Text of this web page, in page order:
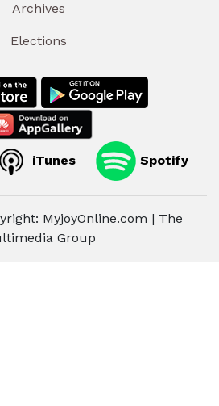
Archives
Elections
iTunes Spotify
MyjoyOnline.com | The
Group